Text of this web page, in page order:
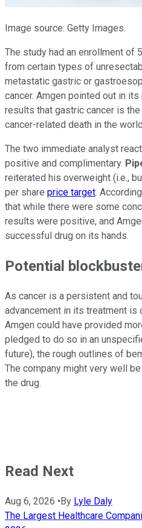
Image source: Getty Images.
The study had an enrollment of
from certain types of
metastatic gastric or
cancer. Amgen pointed out in
results that gastric cancer is
cancer-related death in the
The two immediate analyst
positive and complimentary.
reiterated his overweight (i.e.,
per share price target.
that while there were some
results were positive, and
successful drug on its hands.
Potential
As cancer is a persistent and
advancement in its treatment is
Amgen could have provided
pledged to do so in an
future), the rough outlines of
The company might very well
the drug.
Read Next
Aug 6, 2026 • By Lyle Daly
The Largest Healthcare